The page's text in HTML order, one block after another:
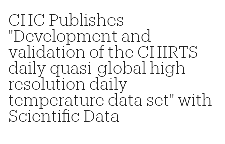
CHC Publishes
"Development and
validation of the CHIRTS-
daily quasi-global high-
resolution daily
temperature data set" with
Scientific Data